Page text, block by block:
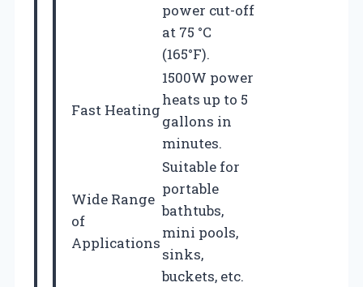
power cut-off
at 75 °C
(165°F).
Fast Heating
1500W power
heats up to 5
gallons in
minutes.
Wide Range
of
Applications
Suitable for
portable
bathtubs,
mini pools,
sinks,
buckets, etc.